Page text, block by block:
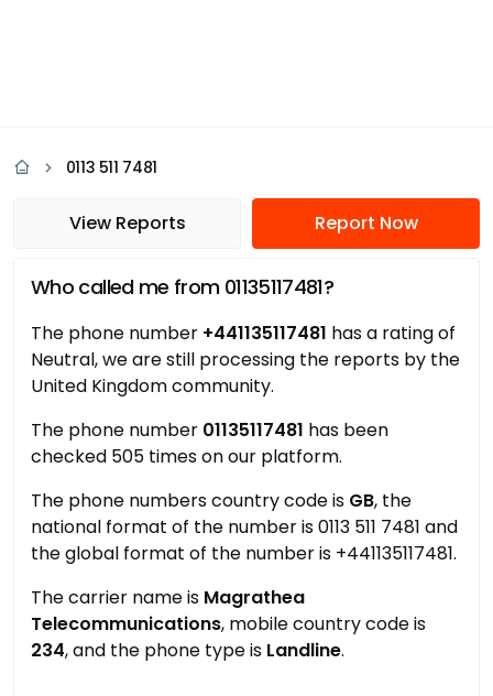
0113 511 7481
View Reports Report Now
Who called me from 01135117481?
The phone number +441135117481 has a rating of
Neutral, we are still processing the reports by the
United Kingdom community.
The phone number 01135117481 has been
checked 505 times on our platform.
The phone numbers country code is GB, the
national format of the number is 0113 511 7481 and
the global format of the number is +441135117481.
The carrier name is Magrathea
Telecommunications, mobile country code is
234, and the phone type is Landline.